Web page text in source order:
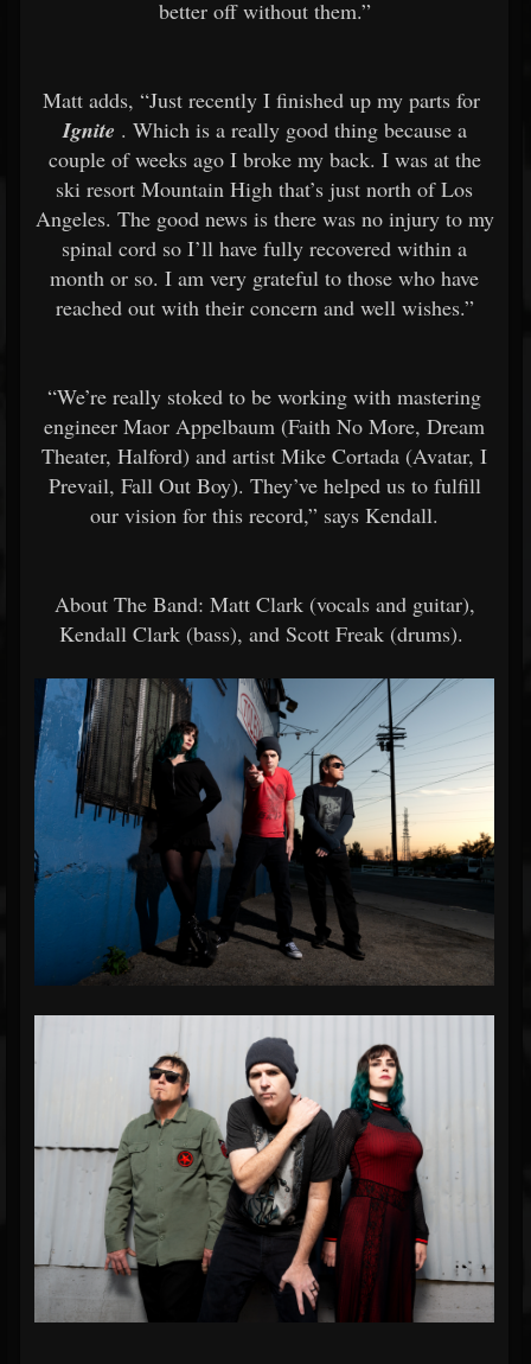
better off without them.”
Matt adds, “Just recently I finished up my parts for
Ignite . Which is a really good thing because a
couple of weeks ago I broke my back. I was at the
ski resort Mountain High that’s just north of Los
Angeles. The good news is there was no injury to my
spinal cord so I’ll have fully recovered within a
month or so. I am very grateful to those who have
reached out with their concern and well wishes.”
“We’re really stoked to be working with mastering
engineer Maor Appelbaum (Faith No More, Dream
Theater, Halford) and artist Mike Cortada (Avatar, I
Prevail, Fall Out Boy). They’ve helped us to fulfill
our vision for this record,” says Kendall.
About The Band: Matt Clark (vocals and guitar),
Kendall Clark (bass), and Scott Freak (drums).